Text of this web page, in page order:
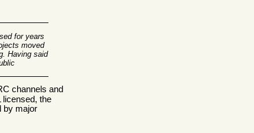
for years
moved
Having said
channels and
licensed, the
by major